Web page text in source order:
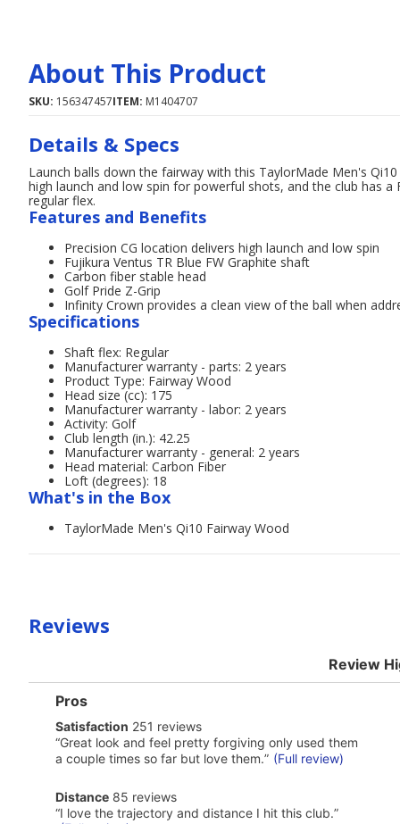
About This Product
SKU: 156347457ITEM: M1404707
Details & Specs
Launch balls down the fairway with this TaylorMade Men's
high launch and low spin for powerful shots, and the club has
regular flex.
Features and Benefits
Precision CG location delivers high launch and low spin
Fujikura Ventus TR Blue FW Graphite shaft
Carbon fiber stable head
Golf Pride Z-Grip
Infinity Crown provides a clean view of the ball when
Specifications
Shaft flex: Regular
Manufacturer warranty - parts: 2 years
Product Type: Fairway Wood
Head size (cc): 175
Manufacturer warranty - labor: 2 years
Activity: Golf
Club length (in.): 42.25
Manufacturer warranty - general: 2 years
Head material: Carbon Fiber
Loft (degrees): 18
What's in the Box
TaylorMade Men's Qi10 Fairway Wood
Reviews
Review
List
Pros
Highlights
Pros
satisfaction
251
reviews
Satisfaction 251 reviews
Review
snippet.
for
full
“Great look and feel pretty forgiving only used them
a couple times so far but love them.” (Full review)
distance
85
Distance 85 reviews
Review
“I love the trajectory and distance I hit this club.”